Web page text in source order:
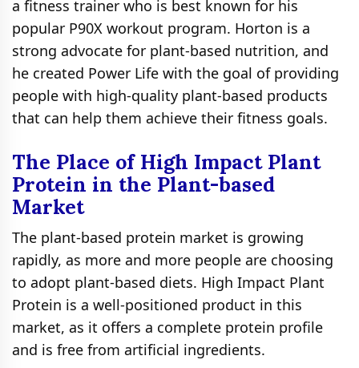
a fitness trainer who is best known for his
popular P90X workout program. Horton is a
strong advocate for plant-based nutrition, and
he created Power Life with the goal of providing
people with high-quality plant-based products
that can help them achieve their fitness goals.
The Place of High Impact Plant
Protein in the Plant-based
Market
The plant-based protein market is growing
rapidly, as more and more people are choosing
to adopt plant-based diets. High Impact Plant
Protein is a well-positioned product in this
market, as it offers a complete protein profile
and is free from artificial ingredients.